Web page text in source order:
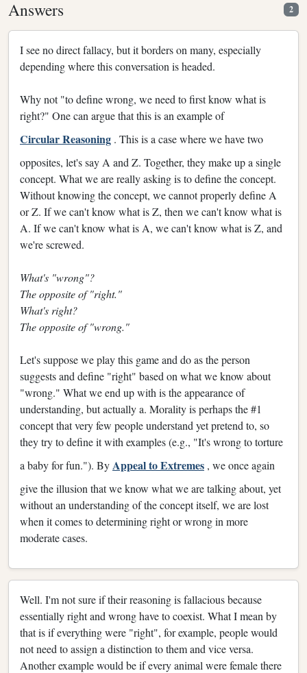
Answers 2
I see no direct fallacy, but it borders on many, especially
depending where this conversation is headed.
Why not "to define wrong, we need to first know what is
right?" One can argue that this is an example of
Circular Reasoning . This is a case where we have two
opposites, let's say A and Z. Together, they make up a single
concept. What we are really asking is to define the concept.
Without knowing the concept, we cannot properly define A
or Z. If we can't know what is Z, then we can't know what is
A. If we can't know what is A, we can't know what is Z, and
we're screwed.
What's "wrong"?
The opposite of "right."
What's right?
The opposite of "wrong."
Let's suppose we play this game and do as the person
suggests and define "right" based on what we know about
"wrong." What we end up with is the appearance of
understanding, but actually a. Morality is perhaps the #1
concept that very few people understand yet pretend to, so
they try to define it with examples (e.g., "It's wrong to torture
a baby for fun."). ByAppeal to Extremes , we once again
give the illusion that we know what we are talking about, yet
without an understanding of the concept itself, we are lost
when it comes to determining right or wrong in more
moderate cases.
Well. I'm not sure if their reasoning is fallacious because
essentially right and wrong have to coexist. What I mean by
that is if everything were "right", for example, people would
not need to assign a distinction to them and vice versa.
Another example would be if every animal were female there